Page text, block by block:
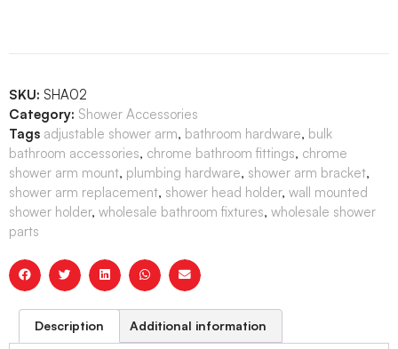
SKU: SHA02
Category: Shower Accessories
Tags adjustable shower arm, bathroom hardware, bulk
bathroom accessories, chrome bathroom fittings, chrome
shower arm mount, plumbing hardware, shower arm bracket,
shower arm replacement, shower head holder, wall mounted
shower holder, wholesale bathroom fixtures, wholesale shower
parts
Description Additional information